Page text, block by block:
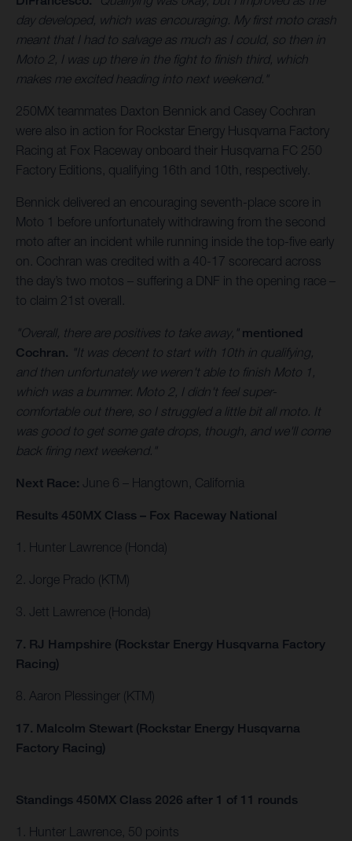
day developed, which was encouraging. My first moto crash
meant that I had to salvage as much as I could, so then in
Moto 2, I was up there in the fight to finish third, which
makes me excited heading into next weekend."
250MX teammates Daxton Bennick and Casey Cochran
were also in action for Rockstar Energy Husqvarna Factory
Racing at Fox Raceway onboard their Husqvarna FC 250
Factory Editions, qualifying 16th and 10th, respectively.
Bennick delivered an encouraging seventh-place score in
Moto 1 before unfortunately withdrawing from the second
moto after an incident while running inside the top-five early
on. Cochran was credited with a 40-17 scorecard across
the day’s two motos – suffering a DNF in the opening race –
to claim 21st overall.
"Overall, there are positives to take away," mentioned
Cochran. "It was decent to start with 10th in qualifying,
and then unfortunately we weren't able to finish Moto 1,
which was a bummer. Moto 2, I didn't feel super-
comfortable out there, so I struggled a little bit all moto. It
was good to get some gate drops, though, and we'll come
back firing next weekend."
Next Race: June 6 – Hangtown, California
Results 450MX Class – Fox Raceway National
1. Hunter Lawrence (Honda)
2. Jorge Prado (KTM)
3. Jett Lawrence (Honda)
7. RJ Hampshire (Rockstar Energy Husqvarna Factory
Racing)
8. Aaron Plessinger (KTM)
17. Malcolm Stewart (Rockstar Energy Husqvarna
Factory Racing)
Standings 450MX Class 2026 after 1 of 11 rounds
1. Hunter Lawrence, 50 points